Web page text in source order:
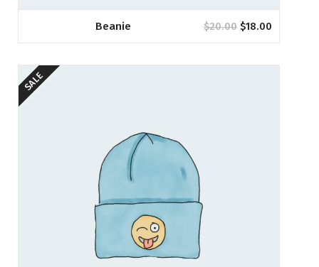
Beanie $20.00 $18.00
SALE